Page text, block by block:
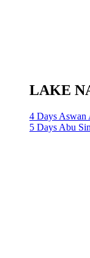
LAKE
4 Days Aswan
5 Days Abu